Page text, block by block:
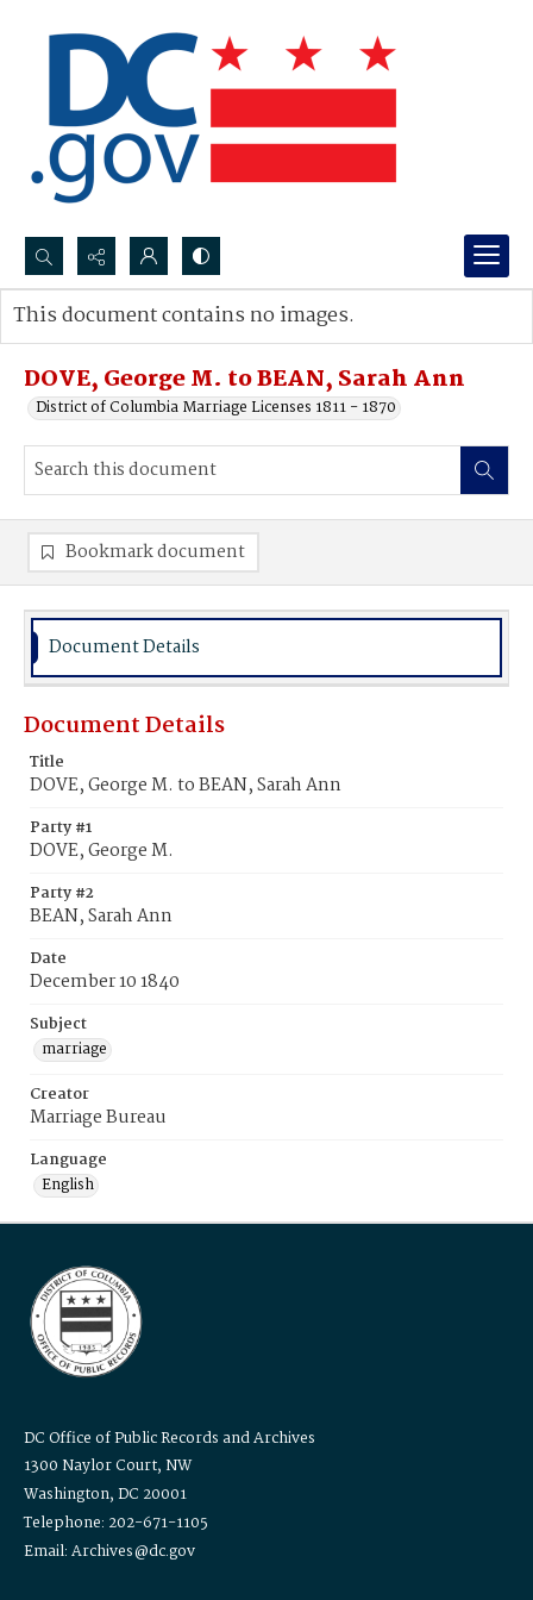
Search...
Advanced search
DOVE, George M. to BEAN, Sarah Ann
District of Columbia Marriage Licenses 1811 - 1870
This document contains no images.
Bookmark document
Document Details
Document Details
Title
DOVE, George M. to BEAN, Sarah Ann
Party #1
DOVE, George M.
Party #2
BEAN, Sarah Ann
Date
December 10 1840
Subject
marriage
Creator
Marriage Bureau
Language
English
DC Office of Public Records and Archives
1300 Naylor Court, NW
Washington, DC 20001
Telephone: 202-671-1105
Email: Archives@dc.gov